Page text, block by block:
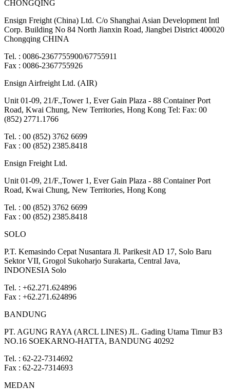
CHONGQING
Ensign Freight (China) Ltd. C/o Shanghai Asian Development Intl
Corp. Building No 84 North Jianxin Road, Jiangbei District 400020
Chongqing CHINA
Tel. : 0086-2367755900/67755911
Fax : 0086-2367755926
Ensign Airfreight Ltd. (AIR)
Unit 01-09, 21/F.,Tower 1, Ever Gain Plaza - 88 Container Port
Road, Kwai Chung, New Territories, Hong Kong Tel: Fax: 00
(852) 2771.1766
Tel. : 00 (852) 3762 6699
Fax : 00 (852) 2385.8418
Ensign Freight Ltd.
Unit 01-09, 21/F.,Tower 1, Ever Gain Plaza - 88 Container Port
Road, Kwai Chung, New Territories, Hong Kong
Tel. : 00 (852) 3762 6699
Fax : 00 (852) 2385.8418
SOLO
P.T. Kemasindo Cepat Nusantara Jl. Parikesit AD 17, Solo Baru
Sektor VII, Grogol Sukoharjo Surakarta, Central Java,
INDONESIA Solo
Tel. : +62.271.624896
Fax : +62.271.624896
BANDUNG
PT. AGUNG RAYA (ARCL LINES) JL. Gading Utama Timur B3
NO.16 SOEKARNO-HATTA, BANDUNG 40292
Tel. : 62-22-7314692
Fax : 62-22-7314693
MEDAN